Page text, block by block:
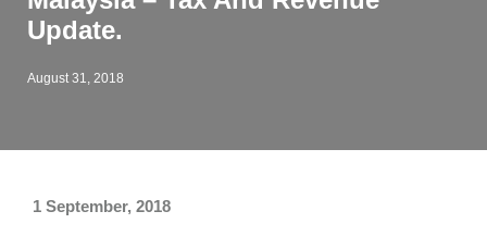
Update.
August 31, 2018
1 September, 2018